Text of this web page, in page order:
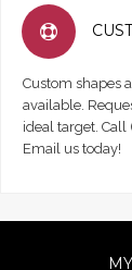
Custom shapes
available.
ideal target. Call
Email us today!